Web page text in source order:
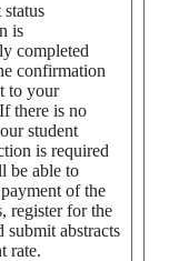
status
is
completed
confirmation
to your
there is no
student
is required
be able to
of the
register for the
submit abstracts
rate.